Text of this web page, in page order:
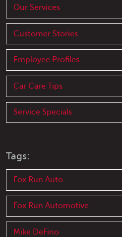
Our Services
Customer Stories
Employee Profiles
Car Care Tips
Service Specials
Tags:
Fox Run Auto
Fox Run Automotive
Mike DeFino